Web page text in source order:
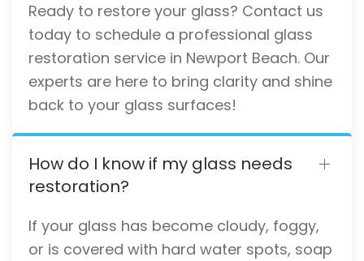
Ready to restore your glass? Contact us
today to schedule a professional glass
restoration service in Newport Beach. Our
experts are here to bring clarity and shine
back to your glass surfaces!
How do I know if my glass needs
restoration?
If your glass has become cloudy, foggy,
or is covered with hard water spots, soap